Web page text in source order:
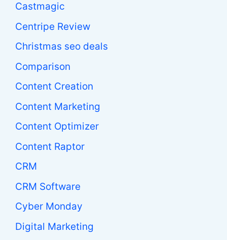
Castmagic
Centripe Review
Christmas seo deals
Comparison
Content Creation
Content Marketing
Content Optimizer
Content Raptor
CRM
CRM Software
Cyber Monday
Digital Marketing